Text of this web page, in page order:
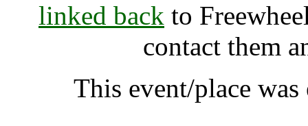
linked back to
contact them
This event/place